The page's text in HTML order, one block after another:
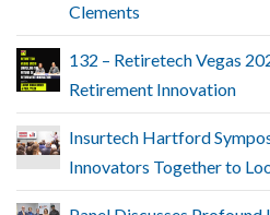
Clements
132 – Retiretech Vegas
Retirement Innovation
Insurtech Hartford
Innovators Together to